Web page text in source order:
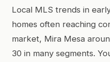
Local MLS trends in
homes often reaching
market, Mira Mesa
30 in many segments.